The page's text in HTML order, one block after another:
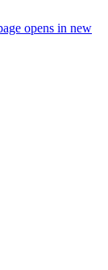
opens in new